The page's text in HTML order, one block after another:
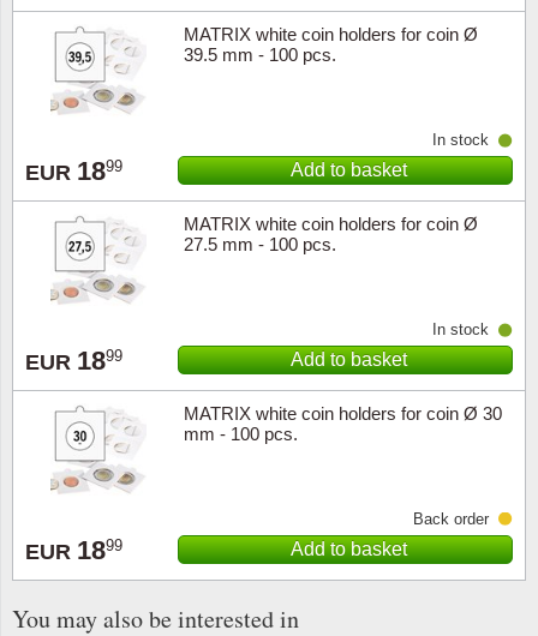
MATRIX white coin holders for coin Ø
39.5 mm - 100 pcs.
EUR 1899
In stock
Add to basket
MATRIX white coin holders for coin Ø
27.5 mm - 100 pcs.
EUR 1899
In stock
Add to basket
MATRIX white coin holders for coin Ø 30
mm - 100 pcs.
EUR 1899
Back order
Add to basket
You may also be interested in